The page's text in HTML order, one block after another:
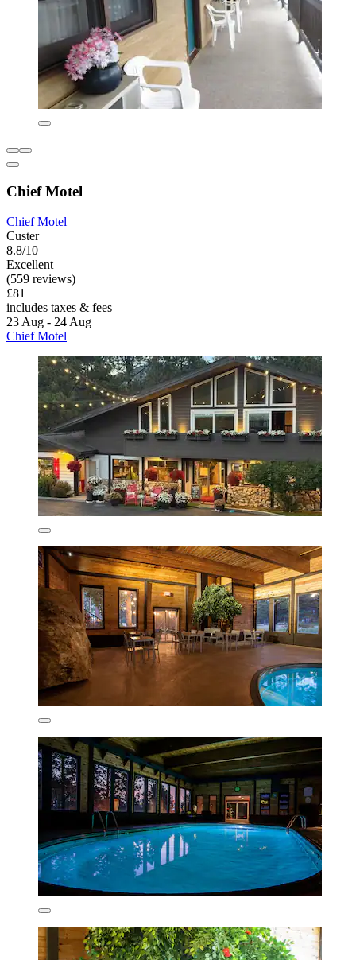
Chief Motel
Chief Motel
Custer
8.8/10
Excellent
(559 reviews)
£81
includes taxes & fees
23 Aug - 24 Aug
Chief Motel